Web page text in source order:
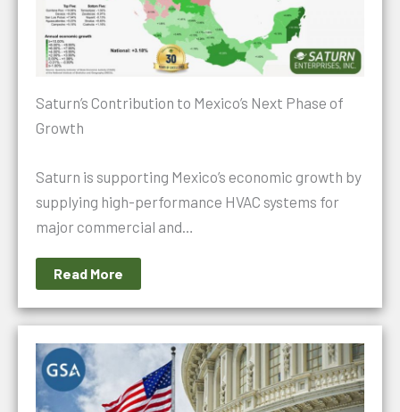
Saturn’s Contribution to Mexico’s Next Phase of
Growth
Saturn is supporting Mexico’s economic growth by
supplying high-performance HVAC systems for
major commercial and…
Read More